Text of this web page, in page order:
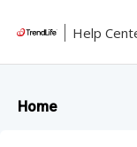
Help
Home